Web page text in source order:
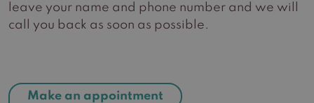
leave your name and phone number and we will
call you back as soon as possible.
Make an appointment